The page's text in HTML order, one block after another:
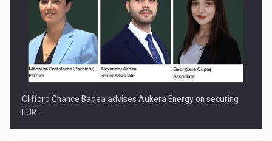
Clifford Chance Badea advises Aukera Energy on securing
EUR…